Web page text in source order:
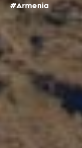
#Armenia